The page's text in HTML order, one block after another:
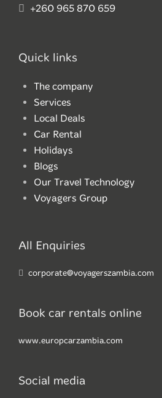
+260 965 870 659
Quick links
The company
Services
Local Deals
Car Rental
Holidays
Blogs
Our Travel Technology
Voyagers Group
All Enquiries
corporate@voyagerszambia.com
Book car rentals online
www.europcarzambia.com
Social media